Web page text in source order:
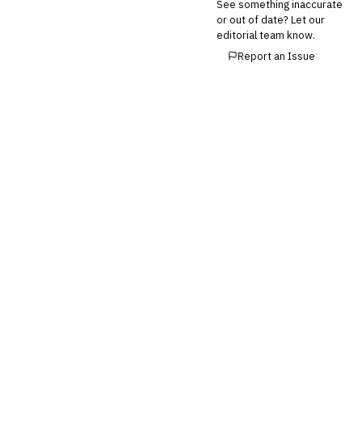
See something inaccurate
or out of date? Let our
editorial team know.
Report an Issue